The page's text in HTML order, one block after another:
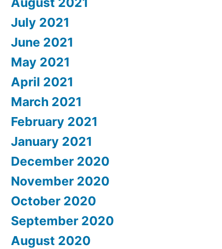
July 2021
June 2021
May 2021
April 2021
March 2021
February 2021
January 2021
December 2020
November 2020
October 2020
September 2020
August 2020